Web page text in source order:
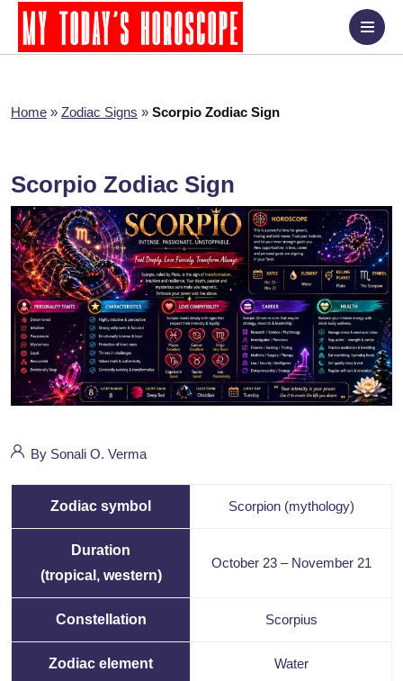
Home » Zodiac Signs » Scorpio Zodiac Sign
Scorpio Zodiac Sign
By Sonali O. Verma
Zodiac symbol Scorpion (mythology)
Duration
(tropical, western)
October 23– November 21
Constellation Scorpius
Zodiac element Water